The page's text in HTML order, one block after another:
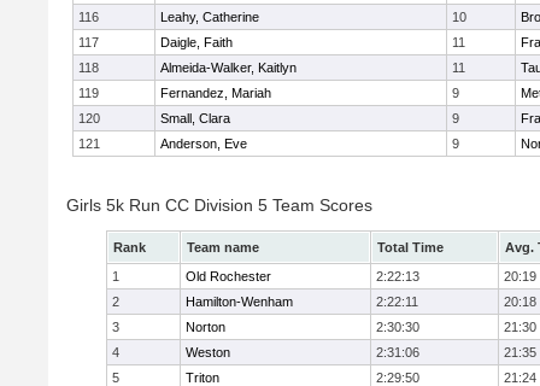
116
Leahy, Catherine 10
117
Daigle, Faith 11
118
Almeida-Walker, Kaitlyn 11
119
Fernandez, Mariah 9
120
Small, Clara 9
121
Anderson, Eve 9
Girls 5k Run CC Division 5 Team Scores
Rank Team name Total Time
Avg.
1
Old Rochester 2:22:13
20:19
2
Hamilton-Wenham 2:22:11
20:18
3
Norton 2:30:30
21:30
4
Weston 2:31:06
21:35
5
Triton 2:29:50 21:24